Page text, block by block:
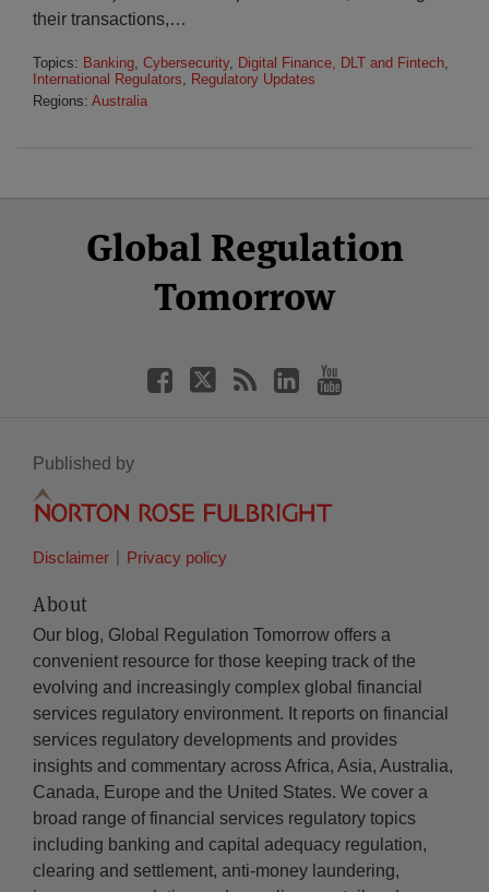
their transactions,…
Topics: Banking, Cybersecurity, Digital Finance, DLT and Fintech,
International Regulators, Regulatory Updates
Regions: Australia
Global Regulation
Tomorrow
Facebook
Twitter
LinkedIn
YouTube
Published by
Disclaimer Privacy policy
About
Our blog, Global Regulation Tomorrow offers a
convenient resource for those keeping track of the
evolving and increasingly complex global financial
services regulatory environment. It reports on financial
services regulatory developments and provides
insights and commentary across Africa, Asia, Australia,
Canada, Europe and the United States. We cover a
broad range of financial services regulatory topics
including banking and capital adequacy regulation,
clearing and settlement, anti-money laundering,